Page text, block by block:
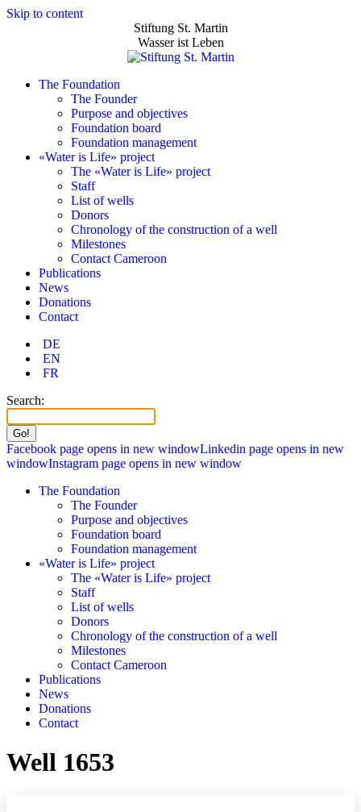
Skip to content
Stiftung St. Martin
Wasser ist Leben
The Foundation
The Founder
Purpose and objectives
Foundation board
Foundation management
«Water is Life» project
The «Water is Life» project
Staff
List of wells
Donors
Chronology of the construction of a well
Milestones
Contact Cameroon
Publications
News
Donations
Contact
DE
EN
FR
Search:
Facebook page opens in new windowLinkedin page opens in new
windowInstagram page opens in new window
The Foundation
The Founder
Purpose and objectives
Foundation board
Foundation management
«Water is Life» project
The «Water is Life» project
Staff
List of wells
Donors
Chronology of the construction of a well
Milestones
Contact Cameroon
Publications
News
Donations
Contact
Well 1653